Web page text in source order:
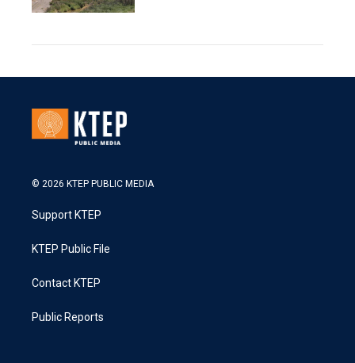
© 2026 KTEP PUBLIC MEDIA
Support KTEP
KTEP Public File
Contact KTEP
Public Reports